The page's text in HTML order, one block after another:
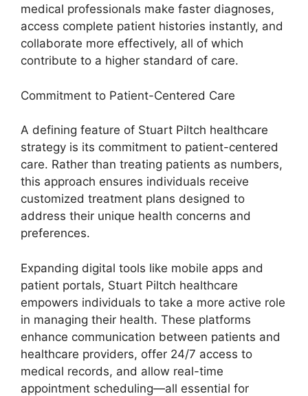
medical professionals make faster diagnoses,
access complete patient histories instantly, and
collaborate more effectively, all of which
contribute to a higher standard of care.
Commitment to Patient-Centered Care
A defining feature of Stuart Piltch healthcare
strategy is its commitment to patient-centered
care. Rather than treating patients as numbers,
this approach ensures individuals receive
customized treatment plans designed to
address their unique health concerns and
preferences.
Expanding digital tools like mobile apps and
patient portals, Stuart Piltch healthcare
empowers individuals to take a more active role
in managing their health. These platforms
enhance communication between patients and
healthcare providers, offer 24/7 access to
medical records, and allow real-time
appointment scheduling—all essential for